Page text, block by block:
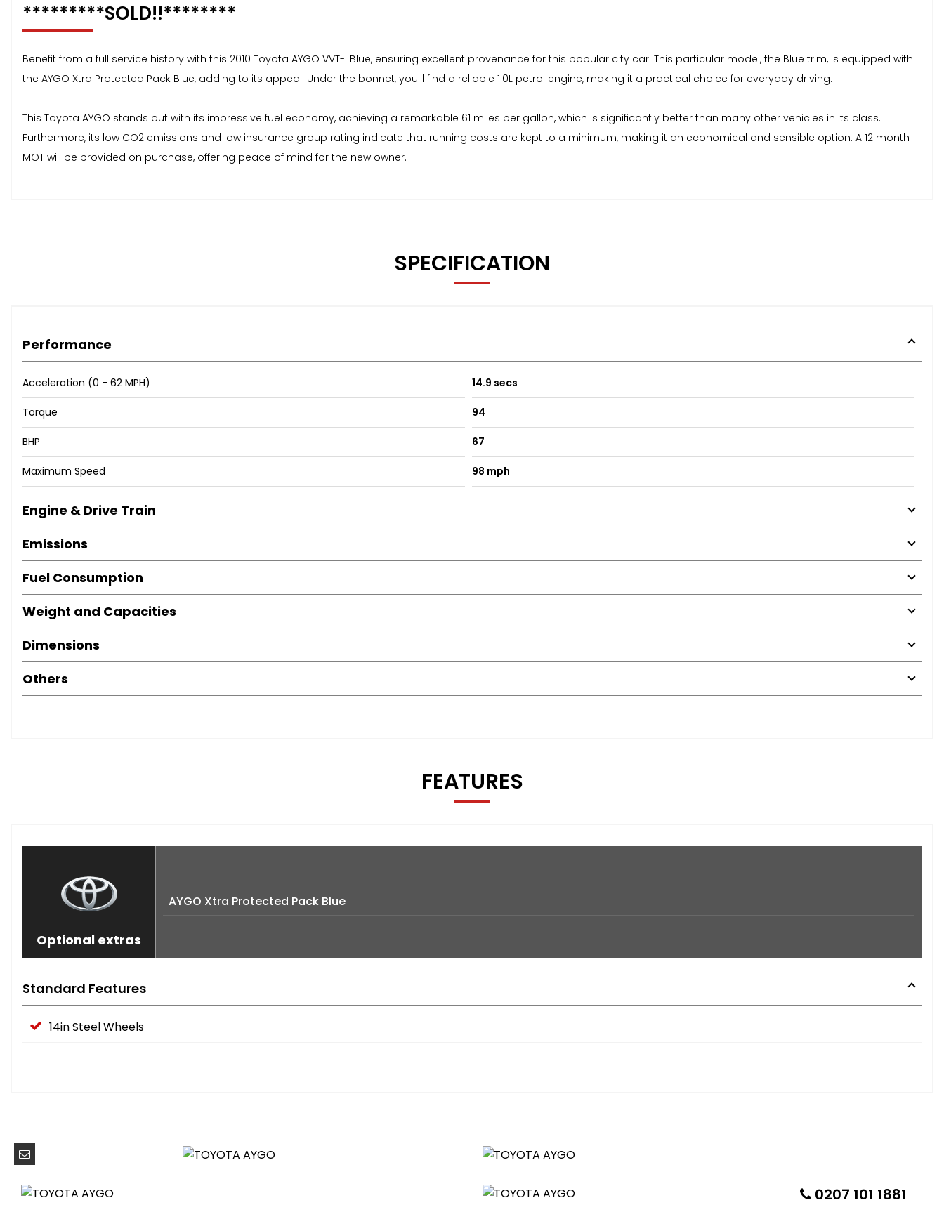
*********SOLD!!********
Benefit from a full service history with this 2010 Toyota AYGO VVT-i Blue, ensuring excellent provenance for this popular city car. This particular model, the Blue trim, is equipped with
the AYGO Xtra Protected Pack Blue, adding to its appeal. Under the bonnet, you'll find a reliable 1.0L petrol engine, making it a practical choice for everyday driving.
This Toyota AYGO stands out with its impressive fuel economy, achieving a remarkable 61 miles per gallon, which is significantly better than many other vehicles in its class.
Furthermore, its low CO2 emissions and low insurance group rating indicate that running costs are kept to a minimum, making it an economical and sensible option. A 12 month
MOT will be provided on purchase, offering peace of mind for the new owner.
SPECIFICATION
Performance
Acceleration (0 - 62 MPH) 14.9 secs
Torque 94
BHP 67
Maximum Speed 98 mph
Engine & Drive Train
Emissions
Fuel Consumption
Weight and Capacities
Dimensions
Others
FEATURES
Optional extras
AYGO Xtra Protected Pack Blue
Standard Features
14in Steel Wheels
0207 101 1881